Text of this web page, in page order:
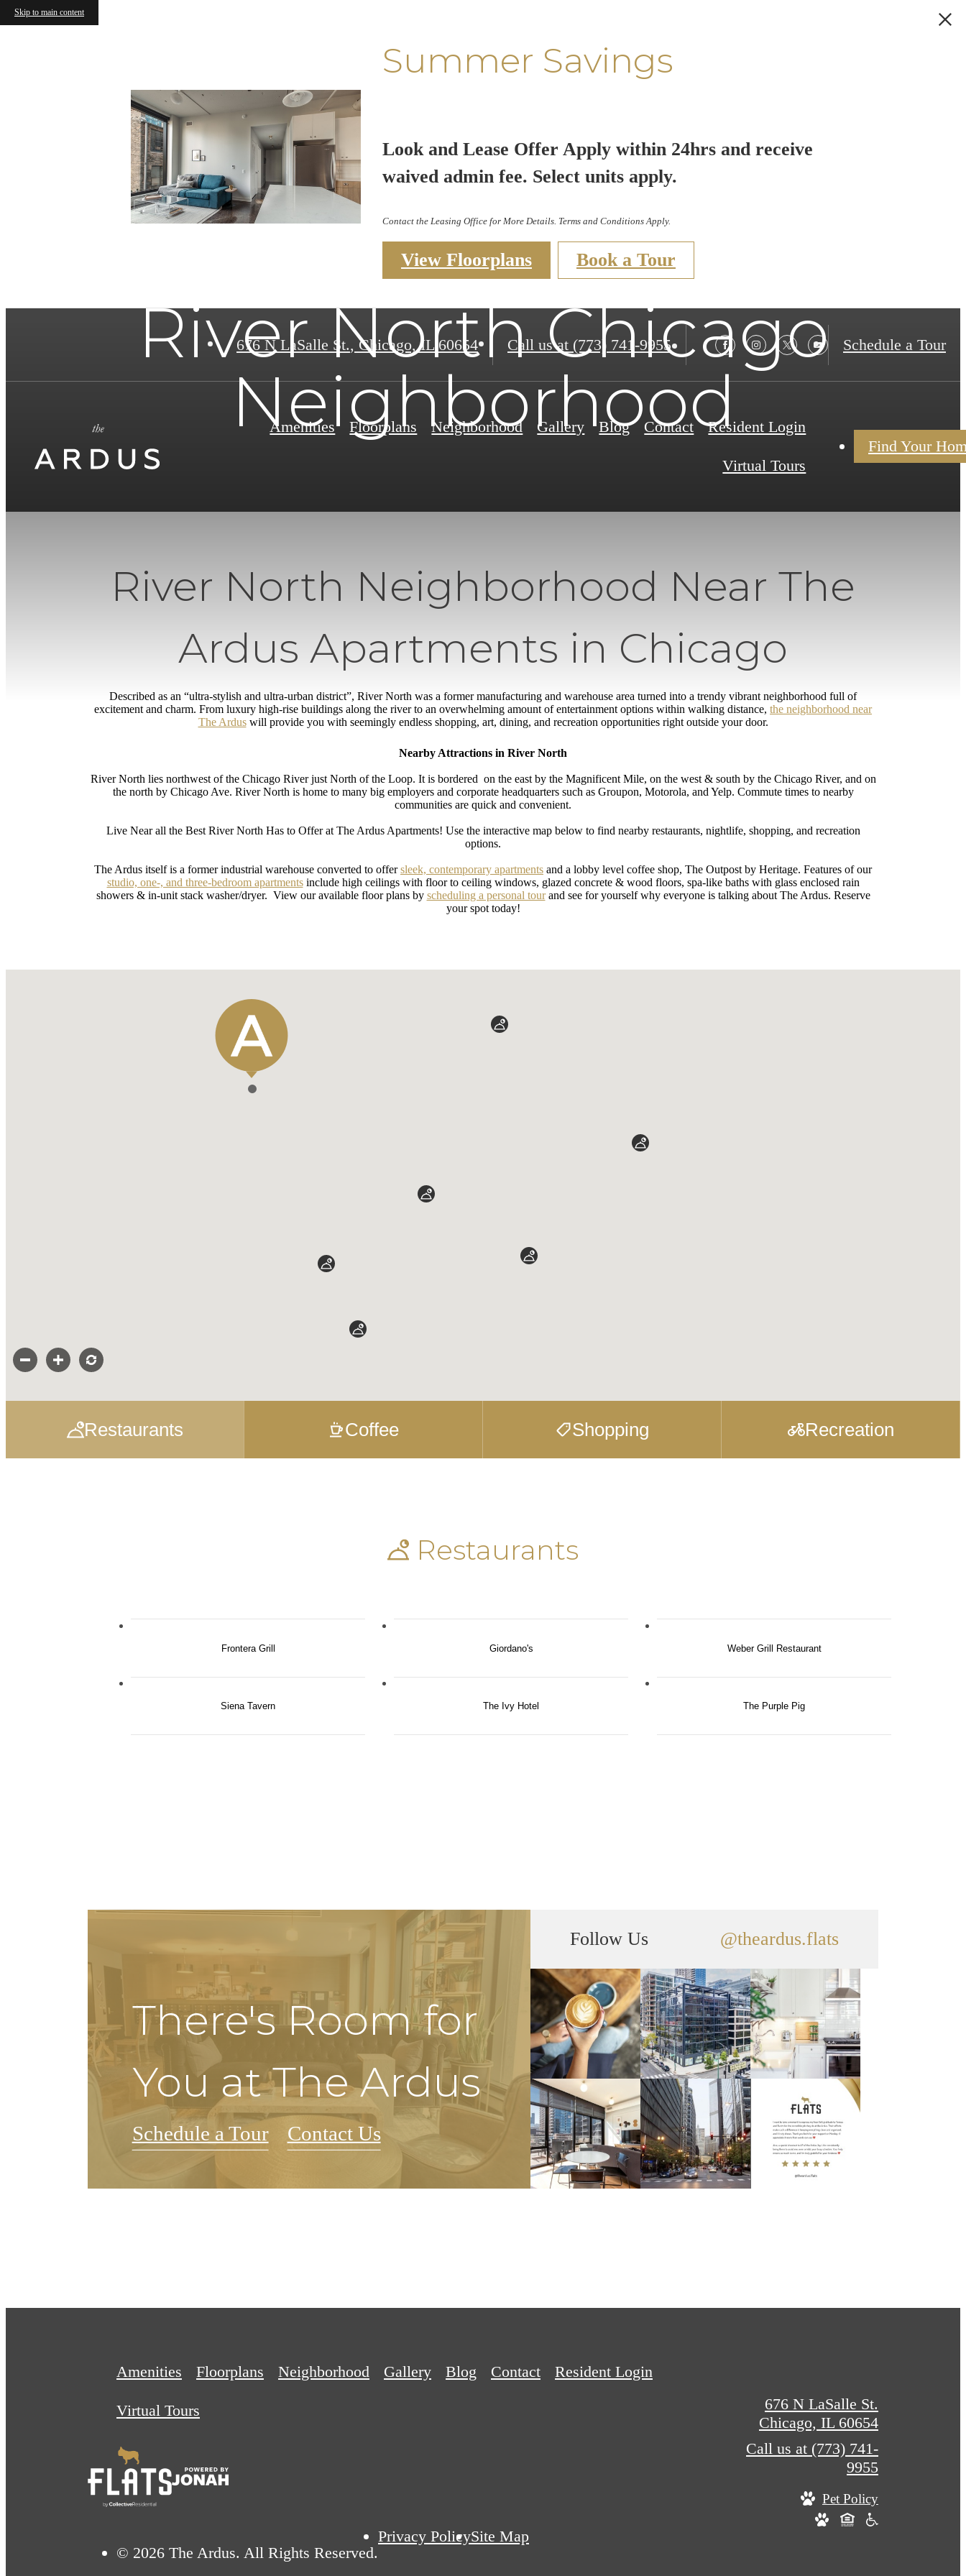
Skip to main content
Summer Savings
Look and Lease Offer Apply within 24hrs and receive
waived admin fee. Select units apply.
Contact the Leasing Office for More Details. Terms and Conditions Apply.
View Floorplans Book a Tour
676 N LaSalle St., Chicago, IL 60654 Call us at (773) 741-9955 Schedule a Tour
Amenities Floorplans Neighborhood Gallery Blog Contact Resident Login
Virtual Tours
Find Your
River North Chicago
Neighborhood
River North Neighborhood Near The
Ardus Apartments in Chicago
Described as an “ultra-stylish and ultra-urban district”, River North was a former manufacturing and warehouse area turned into a trendy vibrant neighborhood full of
excitement and charm. From luxury high-rise buildings along the river to an overwhelming amount of entertainment options within walking distance, the neighborhood near
The Arduswill provide you with seemingly endless shopping, art, dining, and recreation opportunities right outside your door.
Nearby Attractions in River North
River North lies northwest of the Chicago River just North of the Loop. It is bordered on the east by the Magnificent Mile, on the west & south by the Chicago River, and on
the north by Chicago Ave. River North is home to many big employers and corporate headquarters such as Groupon, Motorola, and Yelp. Commute times to nearby
communities are quick and convenient.
Live Near all the Best River North Has to Offer at The Ardus Apartments! Use the interactive map below to find nearby restaurants, nightlife, shopping, and recreation
options.
The Ardus itself is a former industrial warehouse converted to offersleek, contemporary apartments and a lobby level coffee shop, The Outpost by Heritage. Features of our
studio, one-, and three-bedroom apartmentsinclude high ceilings with floor to ceiling windows, glazed concrete & wood floors, spa-like baths with glass enclosed rain
showers & in-unit stack washer/dryer. View our available floor plans by scheduling a personal tourand see for yourself why everyone is talking about The Ardus. Reserve
your spot today!
Restaurants Coffee Shopping Recreation
Restaurants
Frontera Grill Giordano's Weber Grill Restaurant
Siena Tavern The Ivy Hotel The Purple Pig
There's Room for
You at The Ardus
Schedule a Tour Contact Us
Follow Us @theardus.flats
Amenities Floorplans Neighborhood Gallery Blog Contact Resident Login
Virtual Tours
© 2026 The Ardus. All Rights Reserved.
Privacy PolicySite Map
676 N LaSalle St.
Chicago, IL 60654
Call us at (773) 741-
9955
Pet Policy